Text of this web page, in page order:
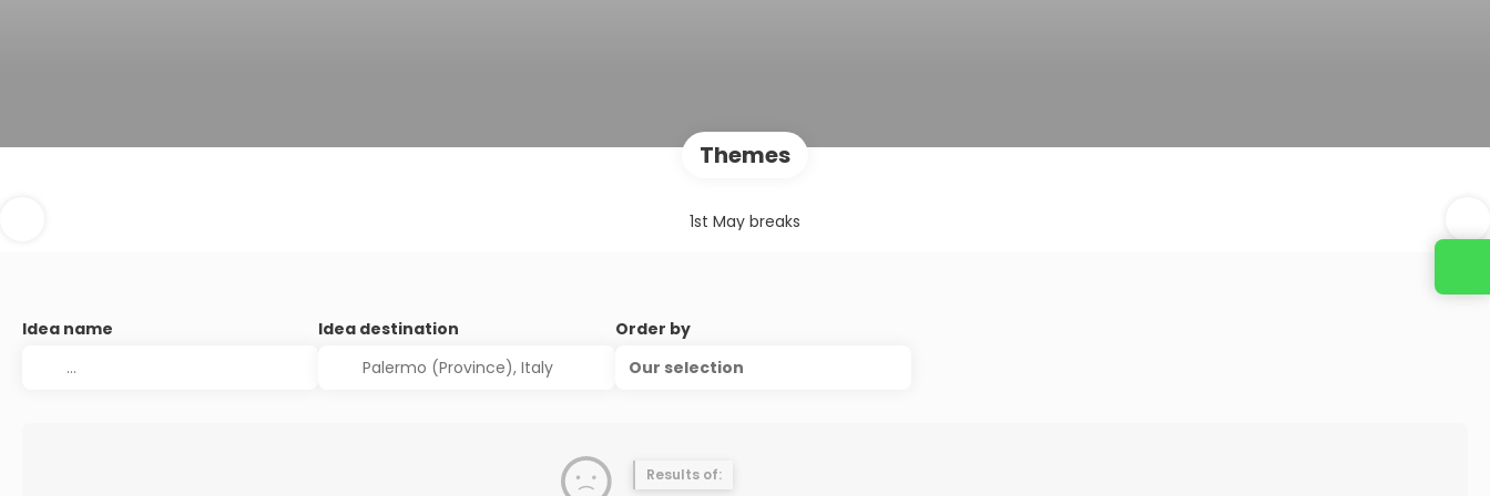
Themes
1st May breaks
Idea name Idea destination
Order by
Our selection
Results of: